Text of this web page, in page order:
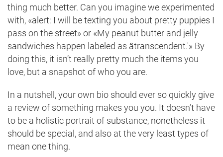
thing much better. Can you imagine we experimented
with, «alert: I will be texting you about pretty puppies I
pass on the street» or «My peanut butter and jelly
sandwiches happen labeled as âtranscendent.'» By
doing this, it isn’t really pretty much the items you
love, but a snapshot of who you are.
In a nutshell, your own bio should ever so quickly give
a review of something makes you you. It doesn’t have
to be a holistic portrait of substance, nonetheless it
should be special, and also at the very least types of
mean one thing.